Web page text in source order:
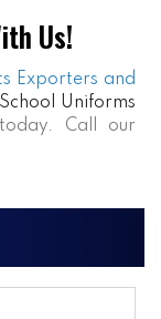
Us!
Exporters and
School Uniforms
Call our